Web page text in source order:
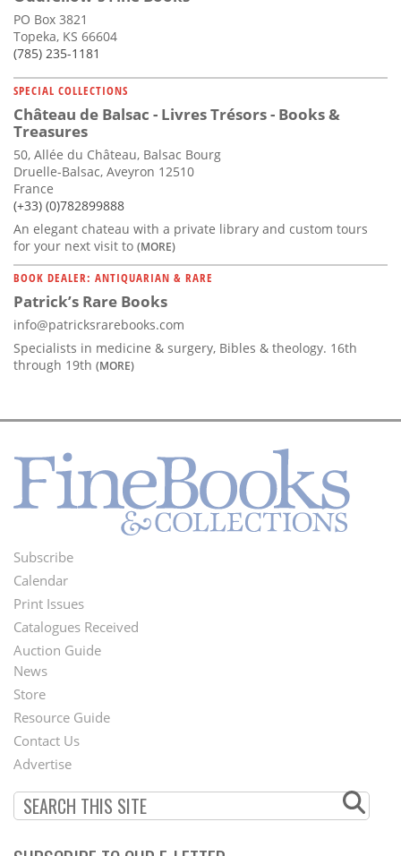
PO Box 3821
Topeka, KS 66604
(785) 235-1181
SPECIAL COLLECTIONS
Château de Balsac - Livres Trésors - Books &
Treasures
50, Allée du Château, Balsac Bourg
Druelle-Balsac, Aveyron 12510
France
(+33) (0)782899888
An elegant chateau with a private library and custom tours
for your next visit to (MORE)
BOOK DEALER: ANTIQUARIAN & RARE
Patrick’s Rare Books
info@patricksrarebooks.com
Specialists in medicine & surgery, Bibles & theology. 16th
through 19th (MORE)
Footer
Menu
Subscribe
Calendar
Print Issues
Catalogues Received
Auction Guide
Second
Footer
Menu
News
Store
Resource Guide
Contact Us
Advertise